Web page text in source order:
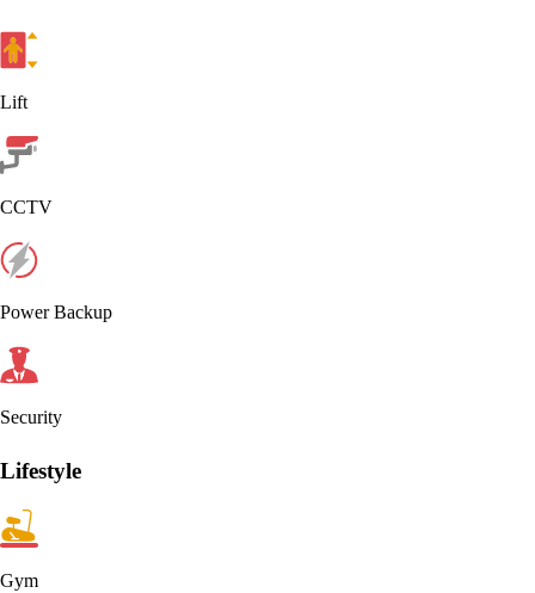
Lift
CCTV
Power Backup
Security
Lifestyle
Gym